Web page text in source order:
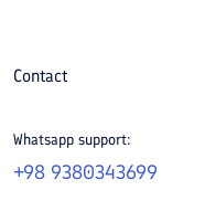
Contact
Whatsapp support:
+98 9380343699